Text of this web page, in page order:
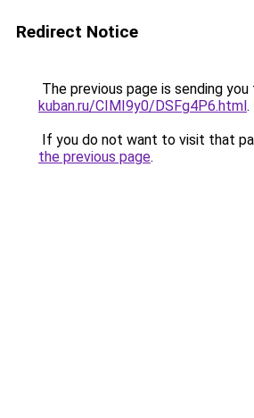
Redirect Notice
The previous page is sending you
kuban.ru/CIMI9y0/DSFg4P6.html.
If you do not want to visit that
the previous page.